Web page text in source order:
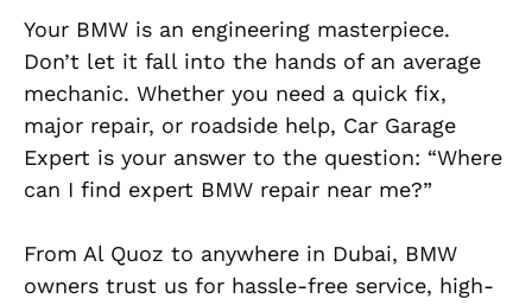
Your BMW is an engineering masterpiece.
Don’t let it fall into the hands of an average
mechanic. Whether you need a quick fix,
major repair, or roadside help, Car Garage
Expert is your answer to the question: “Where
can I find expert BMW repair near me?”
From Al Quoz to anywhere in Dubai, BMW
owners trust us for hassle-free service, high-